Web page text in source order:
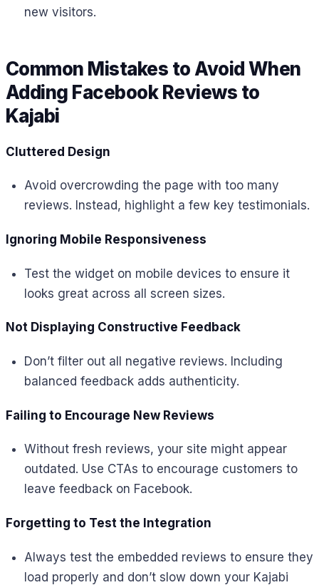
new visitors.
Common Mistakes to Avoid When
Adding Facebook Reviews to
Kajabi
Cluttered Design
Avoid overcrowding the page with too many
reviews. Instead, highlight a few key testimonials.
Ignoring Mobile Responsiveness
Test the widget on mobile devices to ensure it
looks great across all screen sizes.
Not Displaying Constructive Feedback
Don’t filter out all negative reviews. Including
balanced feedback adds authenticity.
Failing to Encourage New Reviews
Without fresh reviews, your site might appear
outdated. Use CTAs to encourage customers to
leave feedback on Facebook.
Forgetting to Test the Integration
Always test the embedded reviews to ensure they
load properly and don’t slow down your Kajabi